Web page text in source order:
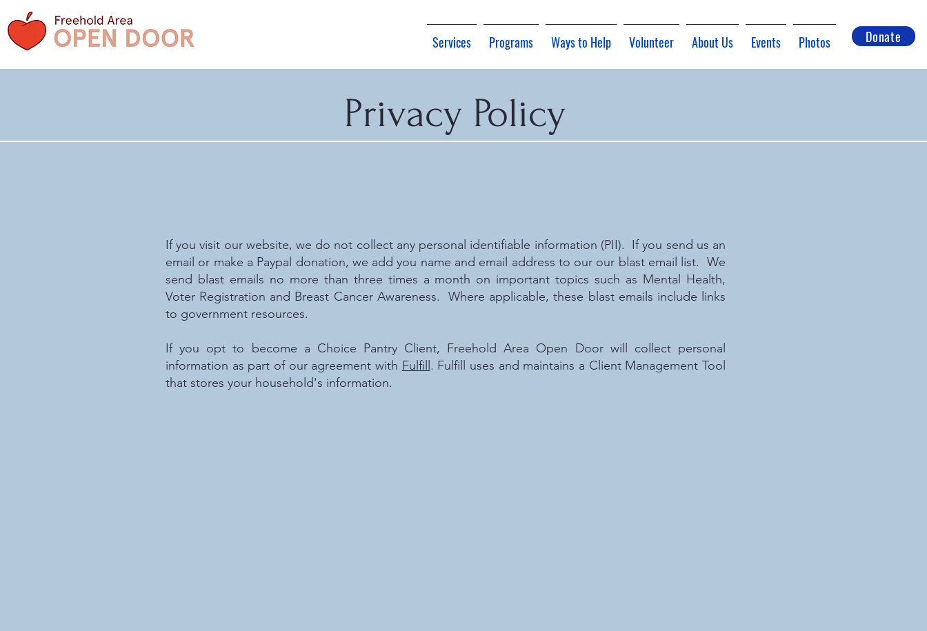
Services Programs Ways to Help Volunteer About Us Events Photos Donate
Privacy Policy
If you visit our website, we do not collect any personal identifiable information (PII). If you send us an
email or make a Paypal donation, we add you name and email address to our our blast email list. We
send blast emails no more than three times a month on important topics such as Mental Health,
Voter Registration and Breast Cancer Awareness. Where applicable, these blast emails include links
to government resources.
If you opt to become a Choice Pantry Client, Freehold Area Open Door will collect personal
information as part of our agreement with Fulfill . Fulfill uses and maintains a Client Management Tool
that stores your household's information.